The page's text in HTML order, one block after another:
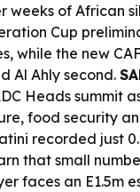
of African
Cup
while the new
Al Ahly second.
Heads summit
food security
recorded just
that small
faces an E1.5m